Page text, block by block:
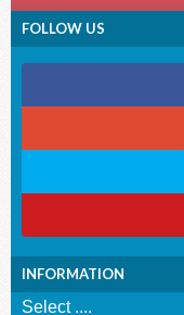
FOLLOW US
INFORMATION